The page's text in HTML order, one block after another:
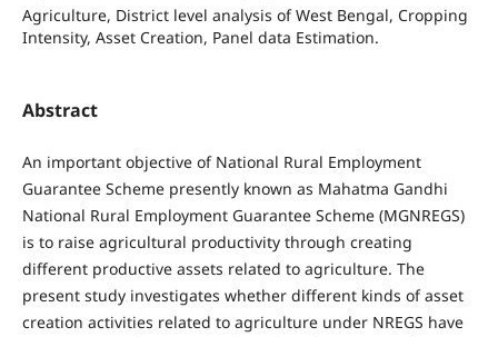
Agriculture, District level analysis of West Bengal, Cropping
Intensity, Asset Creation, Panel data Estimation.
Abstract
An important objective of National Rural Employment
Guarantee Scheme presently known as Mahatma Gandhi
National Rural Employment Guarantee Scheme (MGNREGS)
is to raise agricultural productivity through creating
different productive assets related to agriculture. The
present study investigates whether different kinds of asset
creation activities related to agriculture under NREGS have